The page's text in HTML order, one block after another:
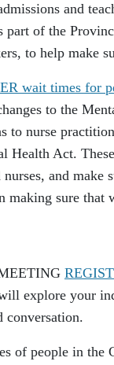
and
of the
to help make
wait times for
to the
to nurse
Health Act.
and make
making sure that
explore your
conversation.
of people in the